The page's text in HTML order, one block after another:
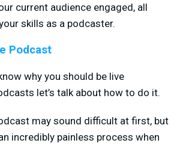
current audience engaged, all
skills as a podcaster.
Podcast
why you should be live
let’s talk about how to do it.
may sound difficult at first, but
incredibly painless process when